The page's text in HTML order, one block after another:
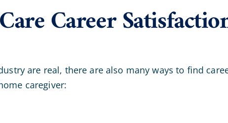
Career
are real, there are also many ways to find
caregiver: